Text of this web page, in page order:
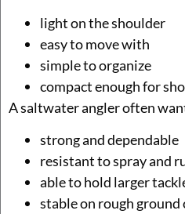
light on the shoulder
easy to move with
simple to organize
compact enough for
A saltwater angler often
strong and dependable
resistant to spray and
able to hold larger
stable on rough